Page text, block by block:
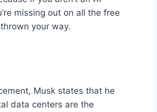
missing out on all the free
your way.
Musk states that he
data centers are the